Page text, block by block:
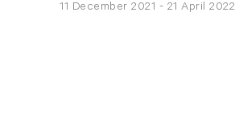
11 December 2021 - 21 April 2022